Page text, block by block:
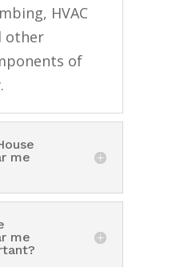
HVAC
other
of
me
me